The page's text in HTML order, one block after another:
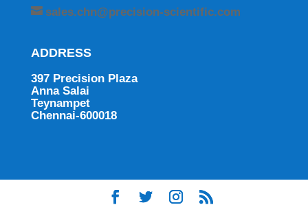
sales.chn@precision-scientific.com
ADDRESS
397 Precision Plaza
Anna Salai
Teynampet
Chennai-600018